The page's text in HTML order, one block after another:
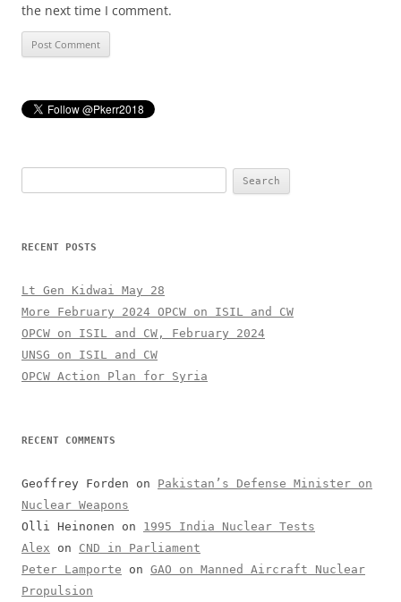
the next time I comment.
for:
RECENT POSTS
Lt Gen Kidwai May 28
More February 2024 OPCW on ISIL and CW
OPCW on ISIL and CW, February 2024
UNSG on ISIL and CW
OPCW Action Plan for Syria
RECENT COMMENTS
Geoffrey Forden on Pakistan’s Defense Minister on
Nuclear Weapons
Olli Heinonen on 1995 India Nuclear Tests
Alex on CND in Parliament
Peter Lamporte on GAO on Manned Aircraft Nuclear
Propulsion